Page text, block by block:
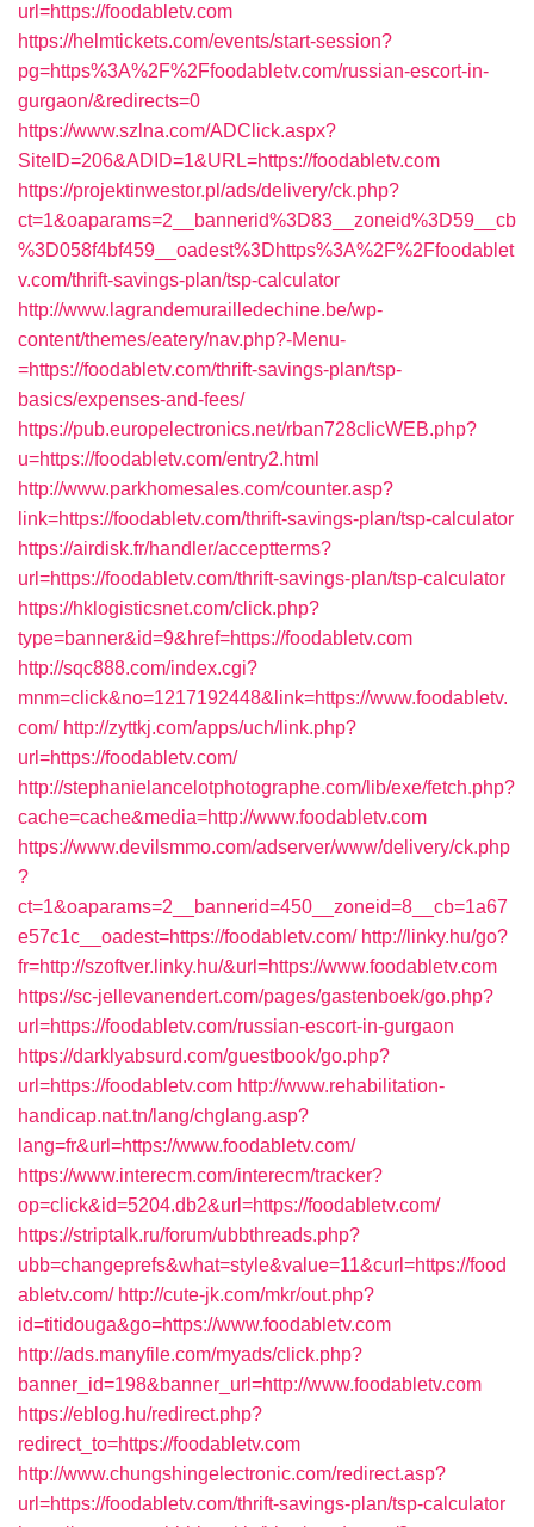
url=https://foodabletv.com
https://helmtickets.com/events/start-session?
pg=https%3A%2F%2Ffoodabletv.com/russian-escort-in-
gurgaon/&redirects=0
https://www.szlna.com/ADClick.aspx?
SiteID=206&ADID=1&URL=https://foodabletv.com
https://projektinwestor.pl/ads/delivery/ck.php?
ct=1&oaparams=2__bannerid%3D83__zoneid%3D59__cb
%3D058f4bf459__oadest%3Dhttps%3A%2F%2Ffoodablet
v.com/thrift-savings-plan/tsp-calculator
http://www.lagrandemurailledechine.be/wp-
content/themes/eatery/nav.php?-Menu-
=https://foodabletv.com/thrift-savings-plan/tsp-
basics/expenses-and-fees/
https://pub.europelectronics.net/rban728clicWEB.php?
u=https://foodabletv.com/entry2.html
http://www.parkhomesales.com/counter.asp?
link=https://foodabletv.com/thrift-savings-plan/tsp-calculator
https://airdisk.fr/handler/acceptterms?
url=https://foodabletv.com/thrift-savings-plan/tsp-calculator
https://hklogisticsnet.com/click.php?
type=banner&id=9&href=https://foodabletv.com
http://sqc888.com/index.cgi?
mnm=click&no=1217192448&link=https://www.foodabletv.
com/ http://zyttkj.com/apps/uch/link.php?
url=https://foodabletv.com/
http://stephanielancelotphotographe.com/lib/exe/fetch.php?
cache=cache&media=http://www.foodabletv.com
https://www.devilsmmo.com/adserver/www/delivery/ck.php
?
ct=1&oaparams=2__bannerid=450__zoneid=8__cb=1a67
e57c1c__oadest=https://foodabletv.com/ http://linky.hu/go?
fr=http://szoftver.linky.hu/&url=https://www.foodabletv.com
https://sc-jellevanendert.com/pages/gastenboek/go.php?
url=https://foodabletv.com/russian-escort-in-gurgaon
https://darklyabsurd.com/guestbook/go.php?
url=https://foodabletv.com http://www.rehabilitation-
handicap.nat.tn/lang/chglang.asp?
lang=fr&url=https://www.foodabletv.com/
https://www.interecm.com/interecm/tracker?
op=click&id=5204.db2&url=https://foodabletv.com/
https://striptalk.ru/forum/ubbthreads.php?
ubb=changeprefs&what=style&value=11&curl=https://food
abletv.com/ http://cute-jk.com/mkr/out.php?
id=titidouga&go=https://www.foodabletv.com
http://ads.manyfile.com/myads/click.php?
banner_id=198&banner_url=http://www.foodabletv.com
https://eblog.hu/redirect.php?
redirect_to=https://foodabletv.com
http://www.chungshingelectronic.com/redirect.asp?
url=https://foodabletv.com/thrift-savings-plan/tsp-calculator